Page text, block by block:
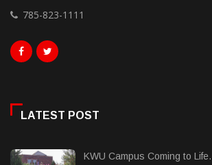
785-823-1111
LATEST POST
KWU Campus Coming to